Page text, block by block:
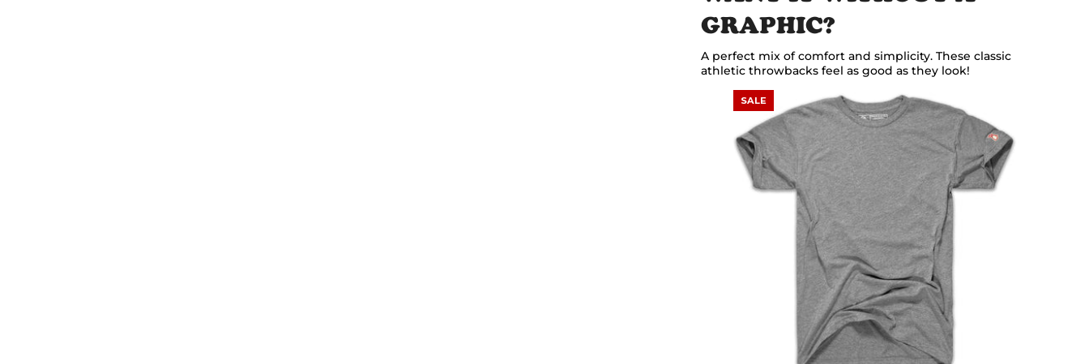
GRAPHIC?
A perfect mix of comfort and simplicity. These classic
athletic throwbacks feel as good as they look!
SALE